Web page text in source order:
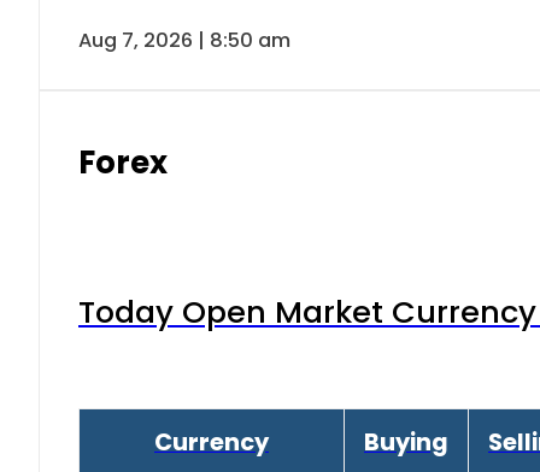
Aug 7, 2026 | 8:50 am
Forex
Today Open Market
Currency Buying